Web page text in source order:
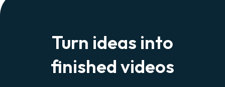
Turn ideas into
finished videos